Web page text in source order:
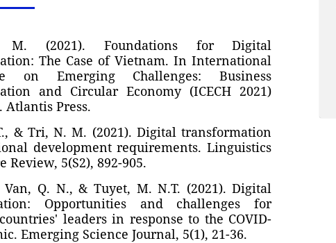
(2021). Foundations for Digital
The Case of Vietnam. In International
on Emerging Challenges: Business
and Circular Economy (ICECH 2021)
Atlantis Press.
& Tri, N. M. (2021). Digital transformation
development requirements. Linguistics
Review, 5(S2), 892-905.
Q. N., & Tuyet, M. N.T. (2021). Digital
Opportunities and challenges for
leaders in response to the COVID-
Emerging Science Journal, 5(1), 21-36.